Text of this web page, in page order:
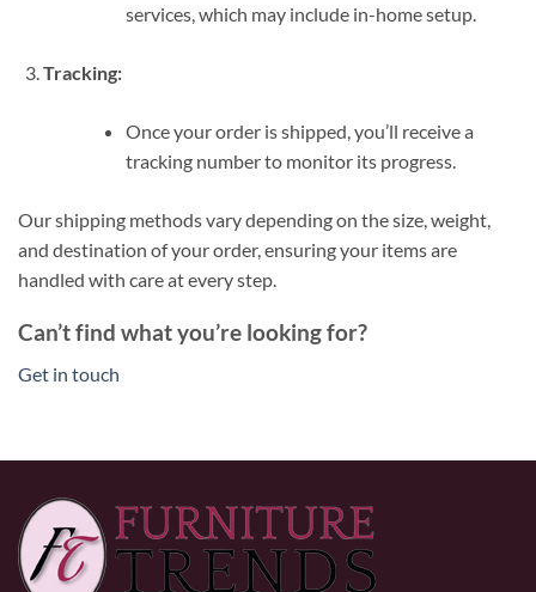
services, which may include in-home setup.
Tracking:
Once your order is shipped, you’ll receive a
tracking number to monitor its progress.
Our shipping methods vary depending on the size, weight,
and destination of your order, ensuring your items are
handled with care at every step.
Can’t find what you’re looking for?
Get in touch